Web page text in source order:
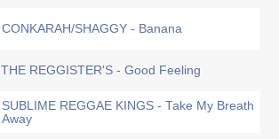
CONKARAH/SHAGGY - Banana
THE REGGISTER'S - Good Feeling
SUBLIME REGGAE KINGS - Take My Breath
Away